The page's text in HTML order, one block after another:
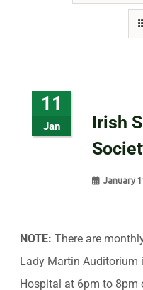
11
Jan
Irish
January
NOTE:There are
Lady Martin Auditorium
Hospital at 6pm to 8pm